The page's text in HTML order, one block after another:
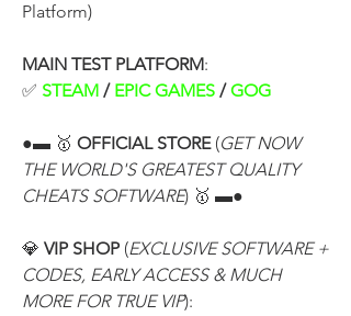
Platform)
MAIN TEST PLATFORM:
✅ STEAM / EPIC GAMES / GOG
●▬ 🥇 OFFICIAL STORE (GET NOW
THE WORLD'S GREATEST QUALITY
CHEATS SOFTWARE) 🥇 ▬●
💎 VIP SHOP (EXCLUSIVE SOFTWARE +
CODES, EARLY ACCESS & MUCH
MORE FOR TRUE VIP):